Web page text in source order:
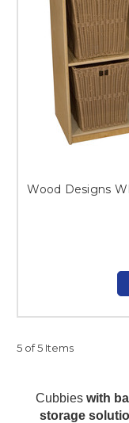
Wood Designs
5 of 5 Items
Cubbies with
storage